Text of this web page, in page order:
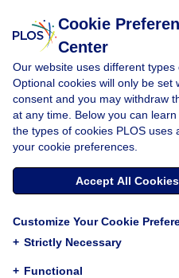
« BACK TO ARTICLE
Download
Article Source: Air and
health care settings
specimens of 39 COVID-19
Luo L, Liu D, Zhang H, Li Z,
surface contamination in
641 environmental
PLOS Neglected Tropical
https://doi.org/10.1371/
Download the
following formats:
Cookie
Center
Our website uses different types
Optional cookies will only be set
consent and you may withdraw
at any time. Below you can
the types of cookies PLOS uses
your cookie preferences.
Accept All Cookies
Customize Your Cookie
+ Strictly Necessary
+ Functional